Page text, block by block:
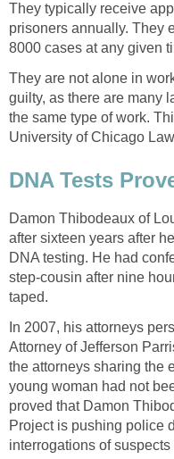
They typically receive
prisoners annually. They
8000 cases at any given
They are not alone in
guilty, as there are many
the same type of work.
University of Chicago
DNA Tests
Damon Thibodeaux of
after sixteen years after
DNA testing. He had
step-cousin after nine
taped.
In 2007, his attorneys
Attorney of Jefferson
the attorneys sharing the
young woman had not
proved that Damon
Project is pushing police
interrogations of